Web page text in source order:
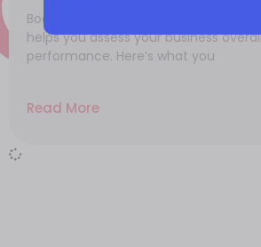
Bookkeeping is an essential part of
helps you assess your business
performance. Here’s what you
Read More